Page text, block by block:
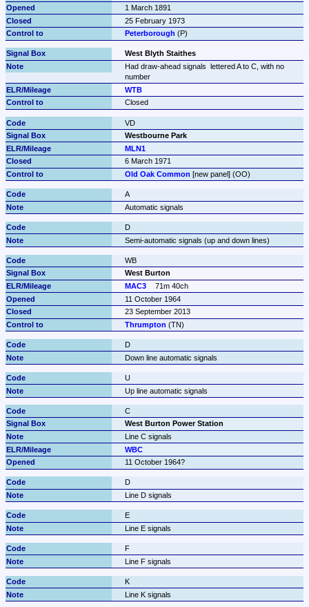
1 March 1891
25 February 1973
Peterborough (P)
West Blyth Staithes
Had draw-ahead signals  lettered A to C, with no
number
WTB
Closed
VD
Westbourne Park
MLN1
6 March 1971
Old Oak Common [new panel] (OO)
A
Automatic signals
D
Semi-automatic signals (up and down lines)
WB
West Burton
MAC3
71m 40ch
11 October 1964
23 September 2013
Thrumpton (TN)
D
Down line automatic signals
U
Up line automatic signals
C
West Burton Power Station
Line C signals
WBC
11 October 1964?
D
Line D signals
E
Line E signals
F
Line F signals
K
Line K signals